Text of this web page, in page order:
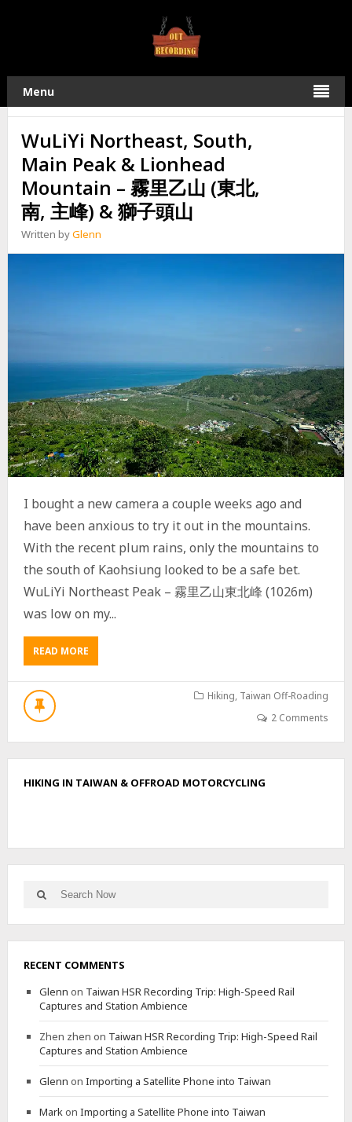
Menu
22
WuLiYi Northeast, South,
Main Peak & Lionhead
Mountain – 霧里乙山 (東北,
南, 主峰) & 獅子頭山
Written byGlenn
I bought a new camera a couple weeks ago and
have been anxious to try it out in the mountains.
With the recent plum rains, only the mountains to
the south of Kaohsiung looked to be a safe bet.
WuLiYi Northeast Peak – 霧里乙山東北峰 (1026m)
was low on my...
READ MORE
B
O
U
Y
R
E
S
U
T
H
,
M
A
I
N
P
Hiking, Taiwan Off-Roading
2 Comments
HIKING IN TAIWAN & OFFROAD MOTORCYCLING
Search
for:
Search
RECENT COMMENTS
Glenn on Taiwan HSR Recording Trip: High-Speed Rail
Captures and Station Ambience
Zhen zhen on Taiwan HSR Recording Trip: High-Speed Rail
Captures and Station Ambience
Glenn on Importing a Satellite Phone into Taiwan
Mark on Importing a Satellite Phone into Taiwan